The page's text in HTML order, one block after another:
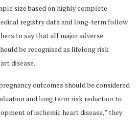
size based on highly complete
registry data and long-term follow
to say that all major adverse
be recognised as lifelong risk
disease.
outcomes should be considered
and long term risk reduction to
of ischemic heart disease,” they